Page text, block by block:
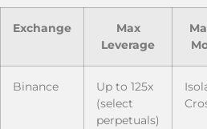
Exchange
Max
Leverage
Binance
Up to 125x
(select
perpetuals)